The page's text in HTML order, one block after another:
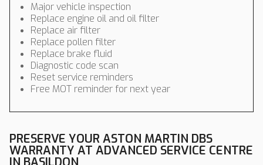
Major vehicle inspection
Replace engine oil and oil filter
Replace air filter
Replace pollen filter
Replace brake fluid
Diagnostic code scan
Reset service reminders
Free MOT reminder for next year
PRESERVE YOUR ASTON MARTIN DBS
WARRANTY AT ADVANCED SERVICE CENTRE